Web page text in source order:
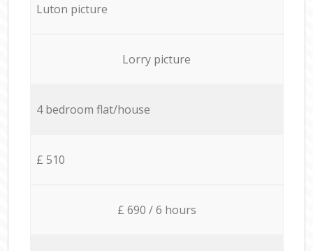
Luton picture
Lorry picture
4 bedroom flat/house
£ 510
£ 690 / 6 hours